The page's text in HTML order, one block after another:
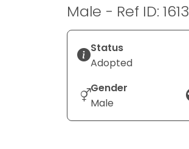
Male - Ref ID: 1613
Status
Adopted
Gender
Male